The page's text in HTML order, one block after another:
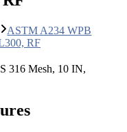
ASTM A234 WPB
RF